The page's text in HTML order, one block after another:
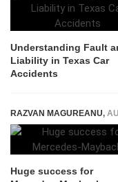
Understanding Fault
Liability in Texas Car
Accidents
RAZVAN MAGUREANU,
Huge success for